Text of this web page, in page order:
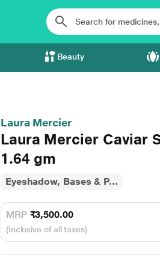
Beauty
Laura Mercier
Laura Mercier Caviar
1.64 gm
Eyeshadow, Bases & P...
MRP ₹3,500.00
(Inclusive of all taxes)